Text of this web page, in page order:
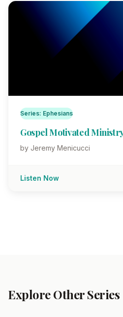
Series: Ephesians
Gospel Motivated
by Jeremy Menicucci
Listen Now
Explore Other Series